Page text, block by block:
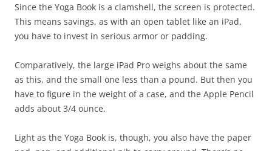
Since the Yoga Book is a clamshell, the screen is protected.
This means savings, as with an open tablet like an iPad,
you have to invest in serious armor or padding.
Comparatively, the large iPad Pro weighs about the same
as this, and the small one less than a pound. But then you
have to figure in the weight of a case, and the Apple Pencil
adds about 3/4 ounce.
Light as the Yoga Book is, though, you also have the paper